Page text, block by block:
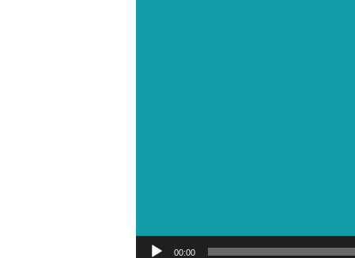
Audio Player
00:00